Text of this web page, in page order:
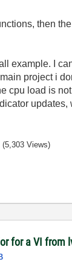
then
example. I
project i
cpu load is
updates,
(5,303 Views)
for a VI from